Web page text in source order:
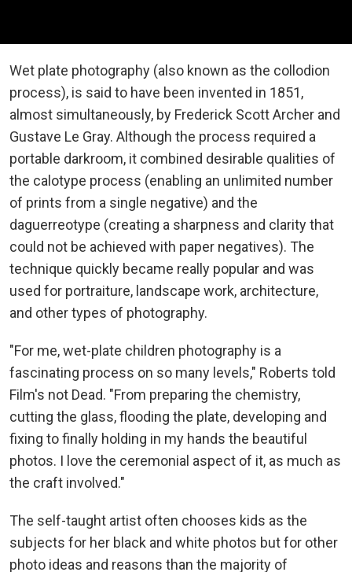
Wet plate photography (also known as the collodion
process), is said to have been invented in 1851,
almost simultaneously, by Frederick Scott Archer and
Gustave Le Gray. Although the process required a
portable darkroom, it combined desirable qualities of
the calotype process (enabling an unlimited number
of prints from a single negative) and the
daguerreotype (creating a sharpness and clarity that
could not be achieved with paper negatives). The
technique quickly became really popular and was
used for portraiture, landscape work, architecture,
and other types of photography.
"For me, wet-plate children photography is a
fascinating process on so many levels," Roberts told
Film's not Dead. "From preparing the chemistry,
cutting the glass, flooding the plate, developing and
fixing to finally holding in my hands the beautiful
photos. I love the ceremonial aspect of it, as much as
the craft involved."
The self-taught artist often chooses kids as the
subjects for her black and white photos but for other
photo ideas and reasons than the majority of